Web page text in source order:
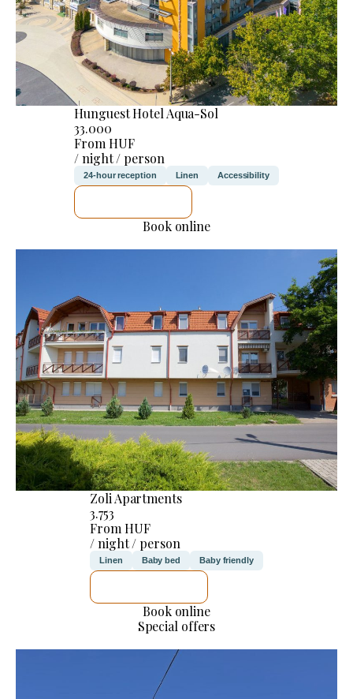
Hunguest Hotel Aqua-Sol
33.000
From HUF
/ night / person
24-hour reception Linen Accessibility
Book online
Zoli Apartments
3.753
From HUF
/ night / person
Linen Baby bed Baby friendly
Book online
Special offers